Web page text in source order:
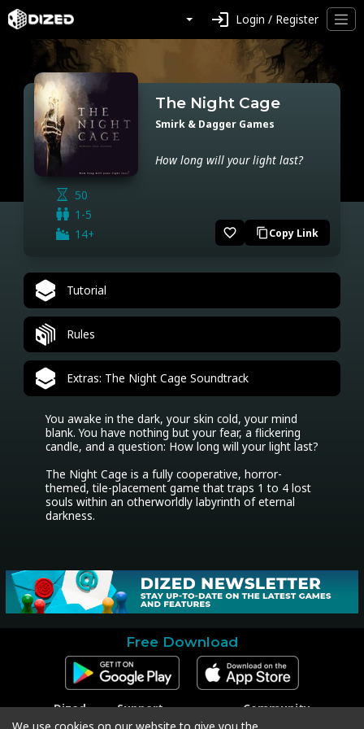
login Login / Register
50
1-5
14+
The Night Cage
Smirk & Dagger Games
How long will your light last?
favorite_border content_copyCopy Link
Tutorial
Rules
Extras: The Night Cage Soundtrack
You awake in the dark, your skin cold, your mind
blank. You have nothing but your fear, a flickering
candle, and a question: How long will your light last?
The Night Cage is a fully cooperative, horror-
themed, tile-placement game that traps 1 to 4 lost
souls within an otherworldly labyrinth of eternal
darkness.
Free Download
Dized
Contact
Support
Contact Support
Community
Facebook